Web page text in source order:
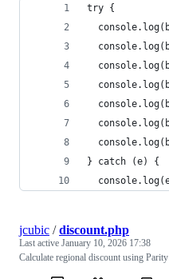
try {
} catch (e) {
jcubic /discount.php
Last active January 10, 2026 17:38
Calculate regional discount using